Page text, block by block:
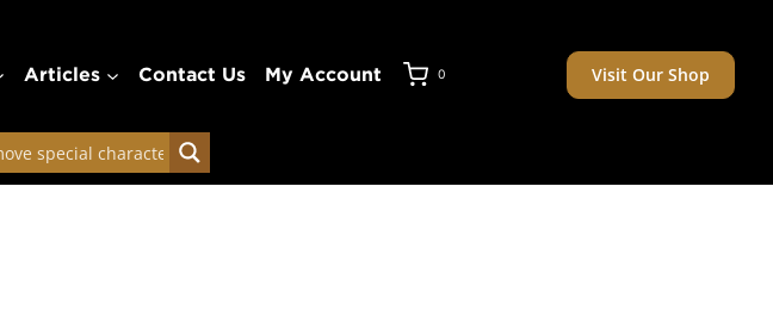
Articles Contact Us My Account 0 Visit Our Shop